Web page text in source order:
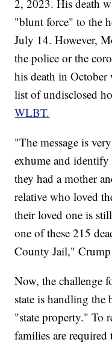
2, 2023. His death
"blunt force" to the
July 14. However,
the police or the
his death in October
list of undisclosed
WLBT.
"The message is
exhume and
they had a mother
relative who loved
their loved one is
one of these 215
County Jail," Crump
Now, the challenge
state is handling the
"state property." To
families are